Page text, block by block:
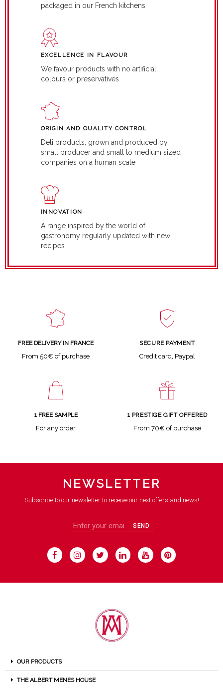
packaged in our French kitchens
EXCELLENCE IN FLAVOUR
We favour products with no artificial
colours or preservatives
ORIGIN AND QUALITY CONTROL
Deli products, grown and produced by
small producer and small to medium sized
companies on a human scale
INNOVATION
A range inspired by the world of
gastronomy regularly updated with new
recipes
FREE DELIVERY IN FRANCE
From 50€ of purchase
SECURE PAYMENT
Credit card, Paypal
1 FREE SAMPLE
For any order
1 PRESTIGE GIFT OFFERED
From 70€ of purchase
NEWSLETTER
Subscribe to our newsletter to receive our next offers and news!
SEND
OUR PRODUCTS
THE ALBERT MENES HOUSE